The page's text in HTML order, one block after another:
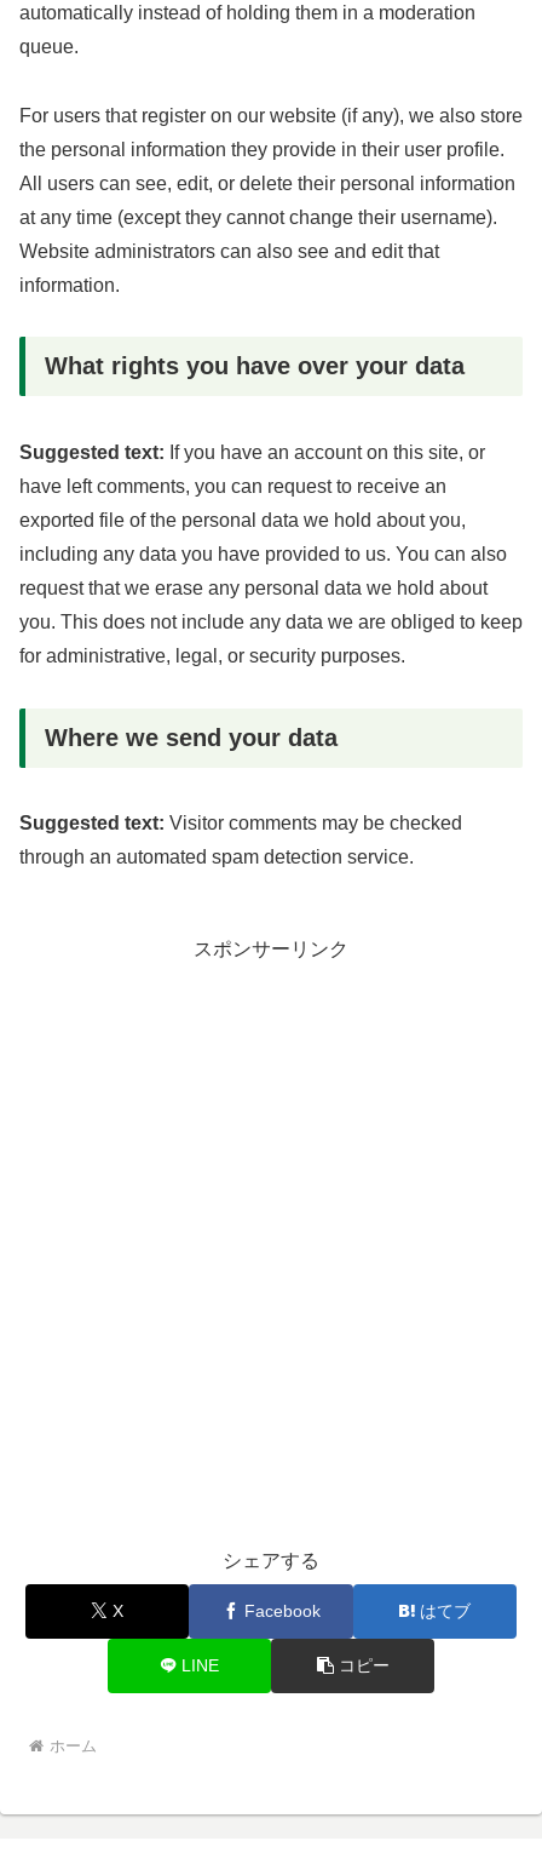
automatically instead of holding them in a moderation
queue.
For users that register on our website (if any), we also store
the personal information they provide in their user profile.
All users can see, edit, or delete their personal information
at any time (except they cannot change their username).
Website administrators can also see and edit that
information.
What rights you have over your data
Suggested text: If you have an account on this site, or
have left comments, you can request to receive an
exported file of the personal data we hold about you,
including any data you have provided to us. You can also
request that we erase any personal data we hold about
you. This does not include any data we are obliged to keep
for administrative, legal, or security purposes.
Where we send your data
Suggested text: Visitor comments may be checked
through an automated spam detection service.
スポンサーリンク
シェアする
X Facebook はてブ
LINE コピー
ホーム